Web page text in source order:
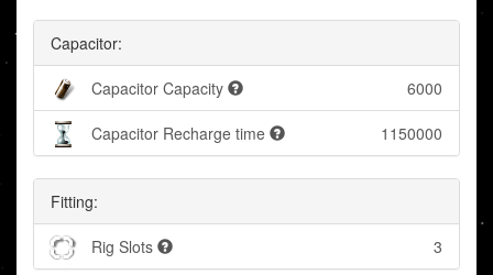
Capacitor:
Capacitor Capacity 6000
Capacitor Recharge time 1150000
Fitting:
Rig Slots 3